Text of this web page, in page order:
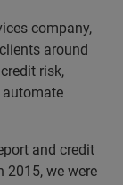
company,
around
risk,
and credit
2015, we were